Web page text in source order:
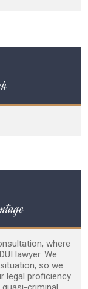
where
lawyer. We
so we
legal proficiency